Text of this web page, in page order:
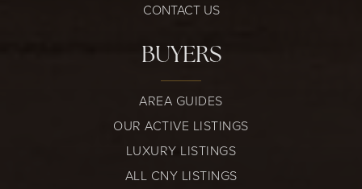
CONTACT US
BUYERS
AREA GUIDES
OUR ACTIVE LISTINGS
LUXURY LISTINGS
ALL CNY LISTINGS